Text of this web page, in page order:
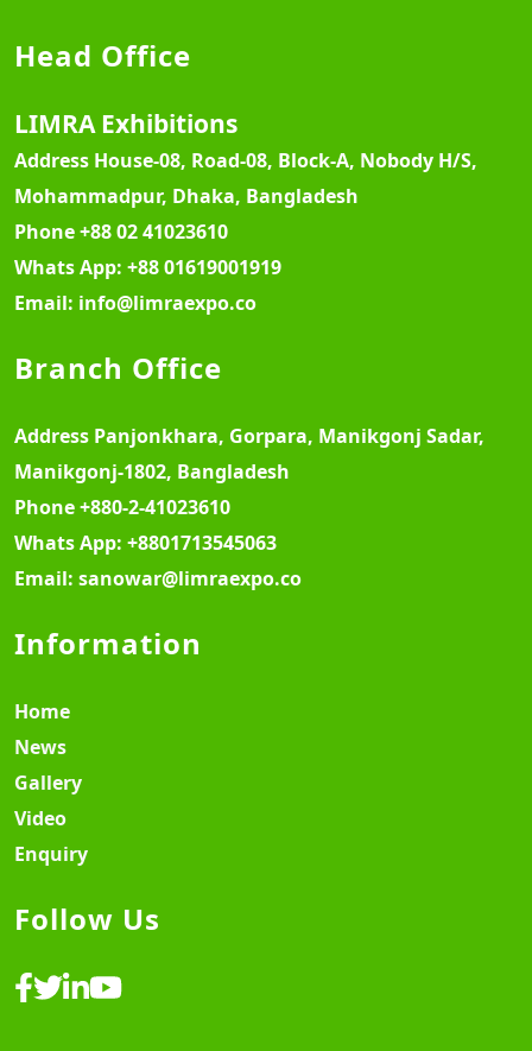
Head Office
LIMRA Exhibitions
Address House-08, Road-08, Block-A, Nobody H/S,
Mohammadpur, Dhaka, Bangladesh
Phone+88 02 41023610
Whats App: +88 01619001919
Email: info@limraexpo.co
Branch Office
Address Panjonkhara, Gorpara, Manikgonj Sadar,
Manikgonj-1802, Bangladesh
Phone+880-2-41023610
Whats App: +8801713545063
Email: sanowar@limraexpo.co
Information
Home
News
Gallery
Video
Enquiry
Follow Us